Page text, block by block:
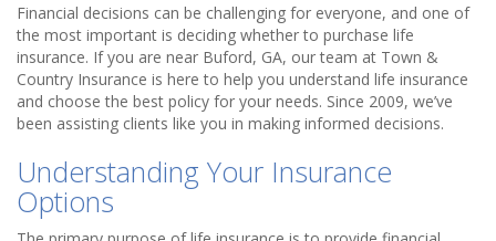
Financial decisions can be challenging for everyone, and one of
the most important is deciding whether to purchase life
insurance. If you are near Buford, GA, our team at Town &
Country Insurance is here to help you understand life insurance
and choose the best policy for your needs. Since 2009, we’ve
been assisting clients like you in making informed decisions.
Understanding Your Insurance
Options